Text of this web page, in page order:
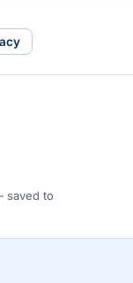
saved to